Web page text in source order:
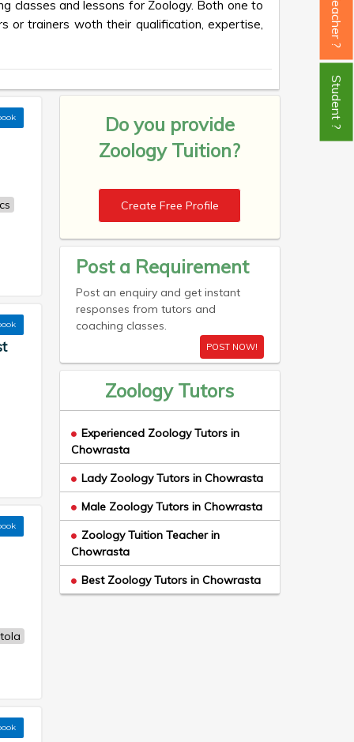
classes and lessons for Zoology. Both one to
or trainers woth their qualification, expertise,
Do you provide
Zoology Tuition?
Create Free Profile
Post a Requirement
Post an enquiry and get instant
responses from tutors and
coaching classes.
POST NOW!
Zoology Tutors
Experienced Zoology Tutors in
Chowrasta
Lady Zoology Tutors in Chowrasta
Male Zoology Tutors in Chowrasta
Zoology Tuition Teacher in
Chowrasta
Best Zoology Tutors in Chowrasta
Teacher ?
Student ?